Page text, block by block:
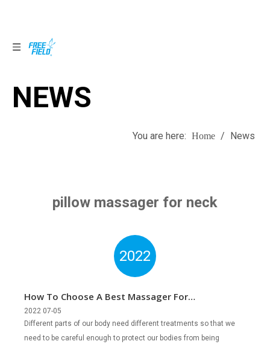
NEWS
You are here: Home / News
pillow massager for neck
2022
How To Choose A Best Massager For
Different People?
Different parts of our body need different treatments so that we
need to be careful enough to protect our bodies from being
2022 07-05